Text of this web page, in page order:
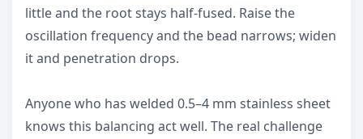
little and the root stays half-fused. Raise the
oscillation frequency and the bead narrows; widen
it and penetration drops.
Anyone who has welded 0.5–4 mm stainless sheet
knows this balancing act well. The real challenge